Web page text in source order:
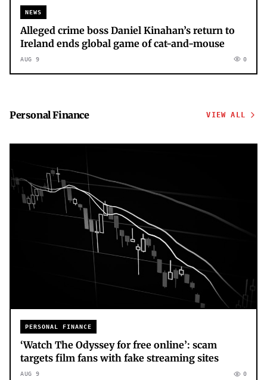
NEWS
Alleged crime boss Daniel Kinahan’s return to
Ireland ends global game of cat-and-mouse
AUG 9 0
Personal Finance VIEW ALL
PERSONAL FINANCE
‘Watch The Odyssey for free online’: scam
targets film fans with fake streaming sites
AUG 9 0